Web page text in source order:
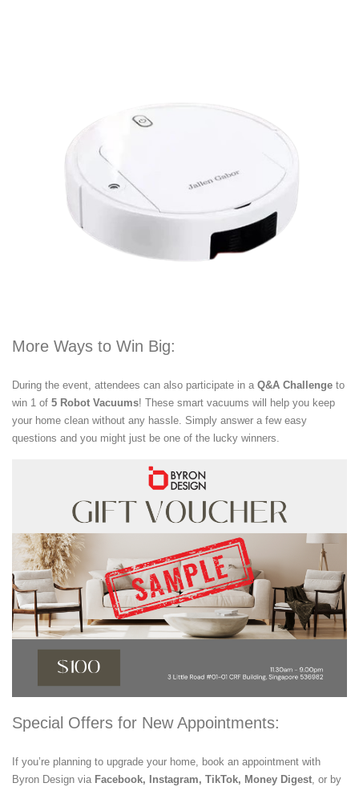
More Ways to Win Big:
During the event, attendees can also participate in a Q&A Challenge to
win 1 of 5 Robot Vacuums! These smart vacuums will help you keep
your home clean without any hassle. Simply answer a few easy
questions and you might just be one of the lucky winners.
Special Offers for New Appointments:
If you’re planning to upgrade your home, book an appointment with
Byron Design via Facebook, Instagram, TikTok, Money Digest, or by